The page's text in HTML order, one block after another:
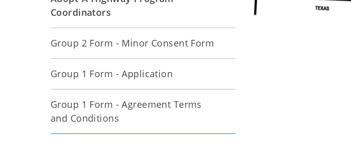
Coordinators
Group 2 Form - Minor Consent Form
Group 1 Form - Application
Group 1 Form - Agreement Terms
and Conditions